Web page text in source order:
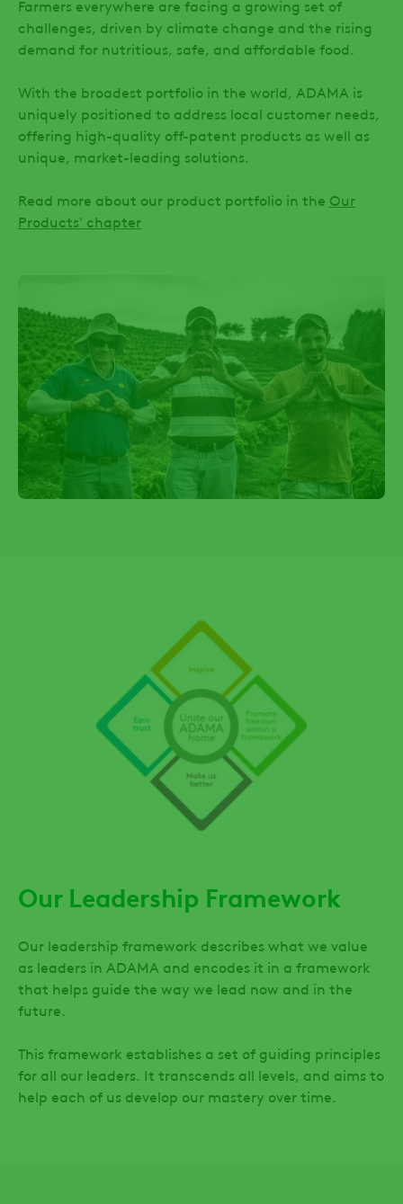
Farmers everywhere are facing a growing set of
challenges, driven by climate change and the rising
demand for nutritious, safe, and affordable food.
With the broadest portfolio in the world, ADAMA is
uniquely positioned to address local customer needs,
offering high-quality off-patent products as well as
unique, market-leading solutions.
Read more about our product portfolio in the Our
Products' chapter
Our Leadership Framework
Our leadership framework describes what we value
as leaders in ADAMA and encodes it in a framework
that helps guide the way we lead now and in the
future.
This framework establishes a set of guiding principles
for all our leaders. It transcends all levels, and aims to
help each of us develop our mastery over time.